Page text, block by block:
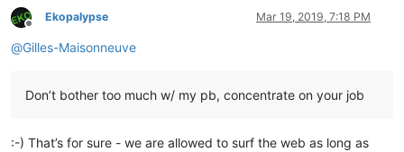
Offline
Ekopalypse Mar 19, 2019, 7:18 PM
@Gilles-Maisonneuve
Don’t bother too much w/ my pb, concentrate on your job
:-) That’s for sure - we are allowed to surf the web as long as